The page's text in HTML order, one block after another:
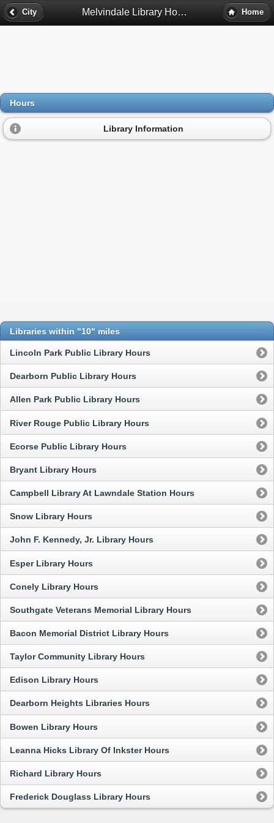
City Melvindale Library Hours - Melvindale, Mi Home
Hours
Library Information
Libraries within "10" miles
Lincoln Park Public Library Hours
Dearborn Public Library Hours
Allen Park Public Library Hours
River Rouge Public Library Hours
Ecorse Public Library Hours
Bryant Library Hours
Campbell Library At Lawndale Station Hours
Snow Library Hours
John F. Kennedy, Jr. Library Hours
Esper Library Hours
Conely Library Hours
Southgate Veterans Memorial Library Hours
Bacon Memorial District Library Hours
Taylor Community Library Hours
Edison Library Hours
Dearborn Heights Libraries Hours
Bowen Library Hours
Leanna Hicks Library Of Inkster Hours
Richard Library Hours
Frederick Douglass Library Hours